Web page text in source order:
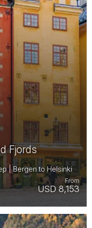
Fjords
| Bergen to Helsinki
USD 8,153
From